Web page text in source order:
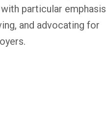
particular emphasis
and advocating for